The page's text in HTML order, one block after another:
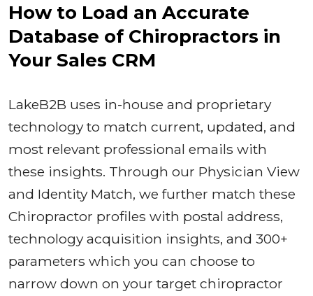
How to Load an Accurate
Database of Chiropractors in
Your Sales CRM
LakeB2B uses in-house and proprietary
technology to match current, updated, and
most relevant professional emails with
these insights. Through our Physician View
and Identity Match, we further match these
Chiropractor profiles with postal address,
technology acquisition insights, and 300+
parameters which you can choose to
narrow down on your target chiropractor